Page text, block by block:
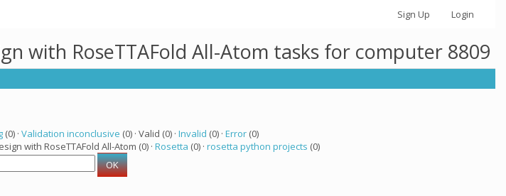
Sign Up Login
with RoseTTAFold All-Atom tasks for computer 8809
(0) · Validation inconclusive (0) · Valid (0) · Invalid (0) · Error(0)
with RoseTTAFold All-Atom (0) · Rosetta (0) · rosetta python projects (0)